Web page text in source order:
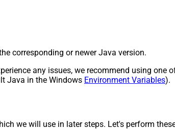
corresponding or newer Java version.
any issues, we recommend using
Java in the Windows Environment Variables).
we will use in later steps. Let's perform